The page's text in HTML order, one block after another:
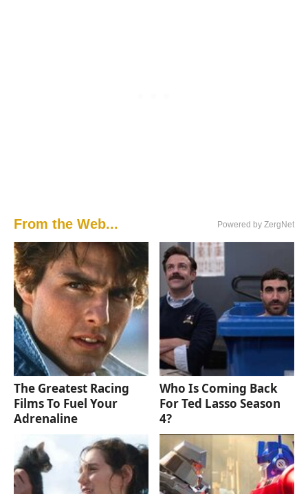
From the Web... Powered by ZergNet
The Greatest Racing
Films To Fuel Your
Adrenaline
Who Is Coming Back
For Ted Lasso Season
4?